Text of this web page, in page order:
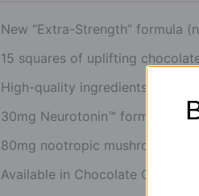
New “Extra-Strength” formula
15 squares of uplifting
High-quality ingredients
30mg Neurotonin™ formula
80mg nootropic mushroom blend
Available in Chocolate Crunch,